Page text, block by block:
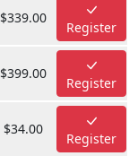
$339.00
Register
$399.00
Register
$34.00
Register